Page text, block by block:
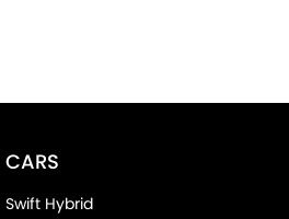
CARS
Swift Hybrid